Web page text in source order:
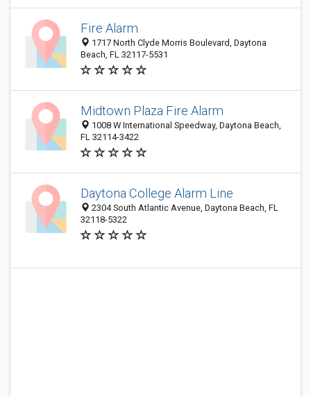
Fire Alarm
1717 North Clyde Morris Boulevard, Daytona
Beach, FL 32117-5531
Midtown Plaza Fire Alarm
1008 W International Speedway, Daytona Beach,
FL 32114-3422
Daytona College Alarm Line
2304 South Atlantic Avenue, Daytona Beach, FL
32118-5322